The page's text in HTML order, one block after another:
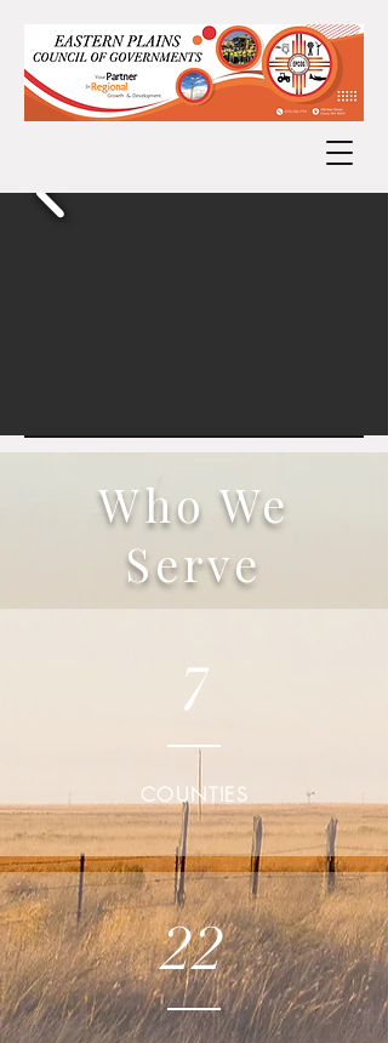
Who We
Serve
7
COUNTIES
22